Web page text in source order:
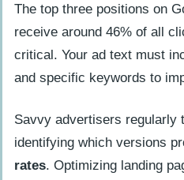
The top three positions on
receive around 46% of all
critical. Your ad text must
and specific keywords to
Savvy advertisers regularly
identifying which versions
rates. Optimizing landing